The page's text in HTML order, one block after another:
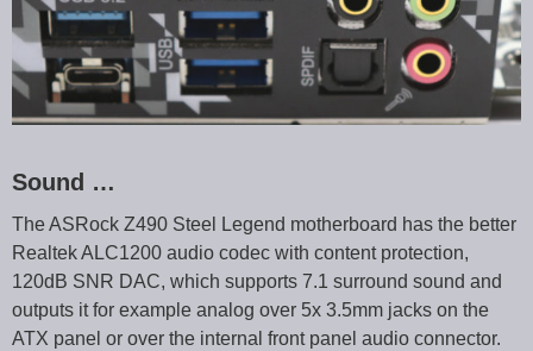
Sound …
The ASRock Z490 Steel Legend motherboard has the better
Realtek ALC1200 audio codec with content protection,
120dB SNR DAC, which supports 7.1 surround sound and
outputs it for example analog over 5x 3.5mm jacks on the
ATX panel or over the internal front panel audio connector.